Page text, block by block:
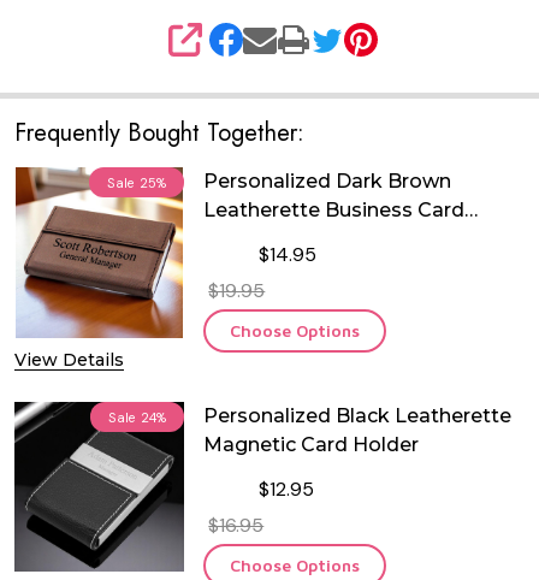
SHARE
Frequently Bought Together:
Sale 25%
View Details
Personalized Dark Brown
Leatherette Business Card
$14.95
$19.95
Choose Options
Sale 24%
Personalized Black Leatherette
Magnetic Card Holder
$12.95
$16.95
Choose Options